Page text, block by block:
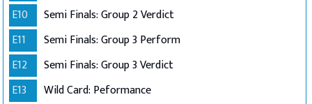
E10
Semi Finals: Group 2 Verdict
E11
Semi Finals: Group 3 Perform
E12
Semi Finals: Group 3 Verdict
E13
Wild Card: Peformance